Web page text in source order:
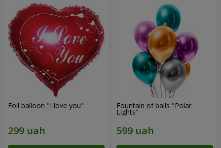
Foil balloon "I love you" Fountain of balls "Polar
Lights"